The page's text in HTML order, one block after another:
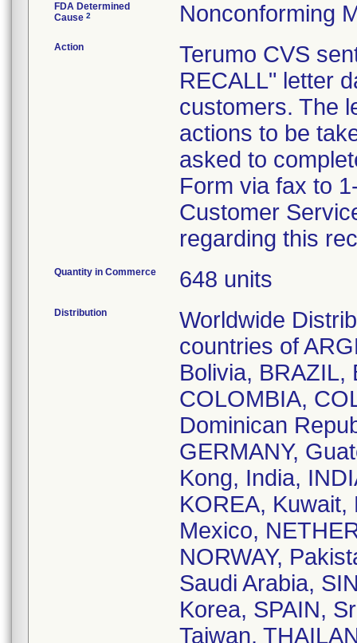
FDA Determined
Cause 2 Nonconforming
Action
Terumo CVS
RECALL" letter
customers. The
actions to be
asked to
Form via fax to
Customer
regarding this
Quantity in Commerce 648 units
Distribution
Worldwide
countries of
Bolivia, BRAZIL,
COLOMBIA,
Dominican
GERMANY,
Kong, India,
KOREA,
Mexico,
NORWAY,
Saudi Arabia,
Korea, SPAIN,
Taiwan,